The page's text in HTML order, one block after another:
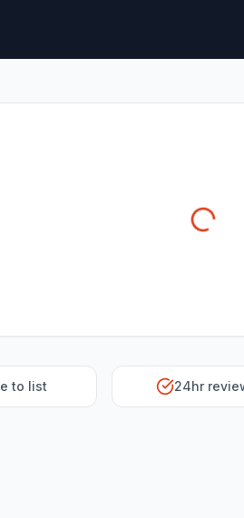
to list 24hr